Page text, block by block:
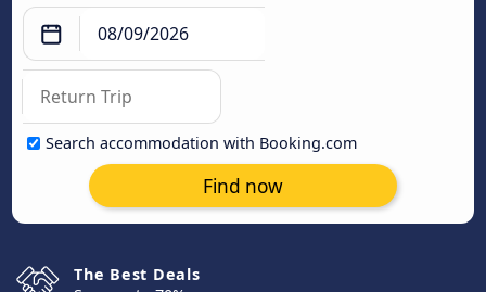
Search accommodation with Booking.com
Find now
The Best Deals